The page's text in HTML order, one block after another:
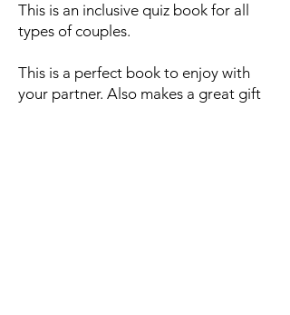
This is an inclusive quiz book for all
types of couples.
This is a perfect book to enjoy with
your partner. Also makes a great gift